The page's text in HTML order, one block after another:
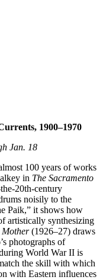
1900–1970
Jan. 18
100 years of works
in The Sacramento
20th-century
noisily to the
Paik,” it shows how
artistically synthesizing
Mother(1926–27) draws
photographs of
World War II is
the skill with which
with Eastern influences